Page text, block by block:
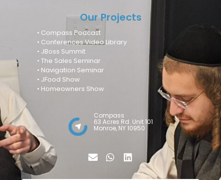
Our Projects
• Compass Podcast
• Conferences Video Library
• JBoss Summit
• The Sales Seminar
• Navigation Seminar
• JFood Show
• Homeowners Show
Compass
63 Acres Rd. Unit 101
Monroe, NY 10950